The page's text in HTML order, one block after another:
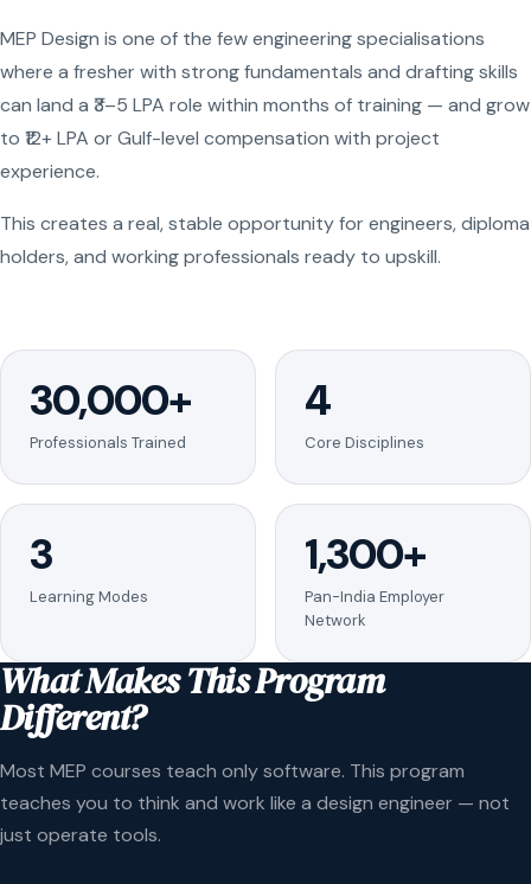
MEP Design is one of the few engineering specialisations
where a fresher with strong fundamentals and drafting skills
can land a ₹3–5 LPA role within months of training — and grow
to ₹12+ LPA or Gulf-level compensation with project
experience.
This creates a real, stable opportunity for engineers, diploma
holders, and working professionals ready to upskill.
30,000+
Professionals Trained
4
Core Disciplines
3
Learning Modes
1,300+
Pan-India Employer
Network
What Makes This Program
Different?
Most MEP courses teach only software. This program
teaches you to think and work like a design engineer — not
just operate tools.